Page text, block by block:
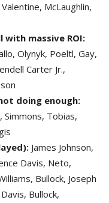
McLaughlin,
massive ROI:
Olynyk, Poeltl, Gay,
Carter Jr.,
doing enough:
Simmons, Tobias,
James Johnson,
Davis, Neto,
Bullock, Joseph
Bullock,